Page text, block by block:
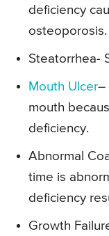
deficiency
osteoporosis.
Steatorrhea-
Mouth Ulcer–
mouth
deficiency.
Abnormal
time is
deficiency
Growth